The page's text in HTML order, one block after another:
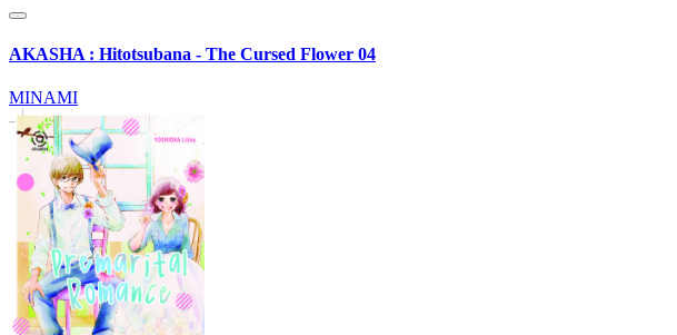
AKASHA : Hitotsubana - The Cursed Flower 04
MINAMI